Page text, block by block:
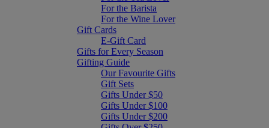
For the Barista
For the Wine Lover
Gift Cards
E-Gift Card
Gifts for Every Season
Gifting Guide
Our Favourite Gifts
Gift Sets
Gifts Under $50
Gifts Under $100
Gifts Under $200